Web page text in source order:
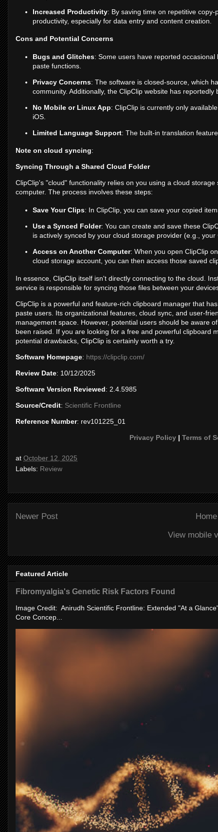
Increased Productivity: By saving time on repetitive
productivity, especially for data entry and content creation.
Cons and Potential Concerns
Bugs and Glitches: Some users have reported
paste functions.
Privacy Concerns: The software is closed-source, which
community. Additionally, the ClipClip website has
No Mobile or Linux App: ClipClip is currently only
iOS.
Limited Language Support: The built-in translation
Note on cloud syncing:
Syncing Through a Shared Cloud Folder
ClipClip's "cloud" functionality relies on you using a cloud
computer. The process involves these steps:
Save Your Clips: In ClipClip, you can save your copied
Use a Synced Folder: You can create and save these
is actively synced by your cloud storage provider (e.g.,
Access on Another Computer: When you open ClipClip
cloud storage account, you can then access those saved
In essence, ClipClip itself isn't directly connecting to the cloud.
service is responsible for syncing those files between your
ClipClip is a powerful and feature-rich clipboard manager that
paste users. Its organizational features, cloud sync, and user-
management space. However, potential users should be aware
been raised. If you are looking for a free and powerful clipboard
potential drawbacks, ClipClip is certainly worth a try.
Software Homepage: https://clipclip.com/
Review Date: 10/12/2025
Software Version Reviewed: 2.4.5985
Source/Credit: Scientific Frontline
Reference Number: rev101225_01
Privacy Policy| Terms of
at October 12, 2025
Labels: Review
Newer Post
Home
View mobile
Featured Article
Fibromyalgia's Genetic Risk Factors Found
Image Credit: Anirudh Scientific Frontline: Extended "At a
Core Concep...